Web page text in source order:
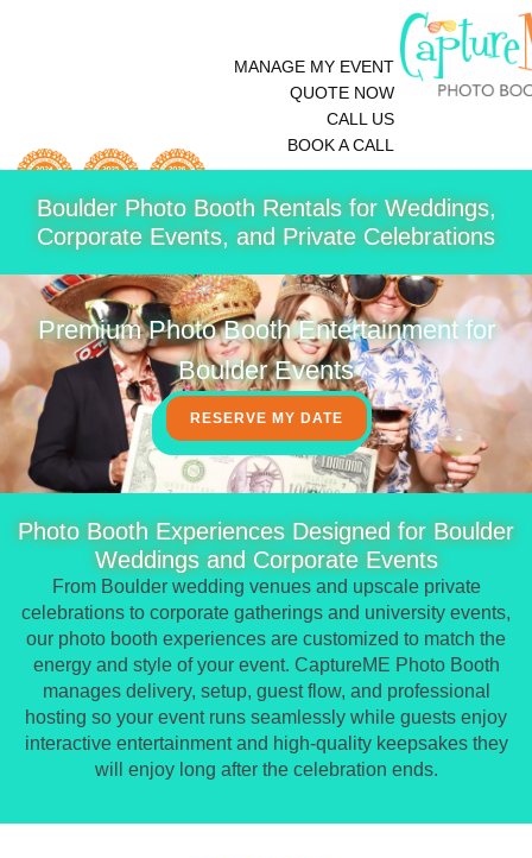
MANAGE MY EVENT
QUOTE NOW
CALL US
BOOK A CALL
Boulder Photo Booth Rentals for Weddings,
Corporate Events, and Private Celebrations
Premium Photo Booth Entertainment for
Boulder Events
RESERVE MY DATE
Photo Booth Experiences Designed for Boulder
Weddings and Corporate Events
From Boulder wedding venues and upscale private
celebrations to corporate gatherings and university events,
our photo booth experiences are customized to match the
energy and style of your event. CaptureME Photo Booth
manages delivery, setup, guest flow, and professional
hosting so your event runs seamlessly while guests enjoy
interactive entertainment and high-quality keepsakes they
will enjoy long after the celebration ends.